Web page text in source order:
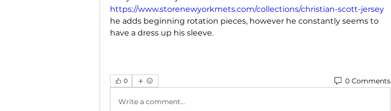
https://www.storenewyorkmets.com/collections/christian-scott-jersey
he adds beginning rotation pieces, however he constantly seems to
have a dress up his sleeve.
0 0 Comments
Write a comment...